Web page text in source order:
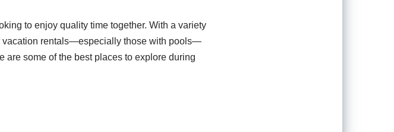
to enjoy quality time together. With a variety
vacation rentals—especially those with pools—
are some of the best places to explore during